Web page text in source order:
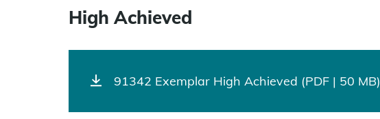
High Achieved
91342 Exemplar High Achieved (PDF | 50 MB)